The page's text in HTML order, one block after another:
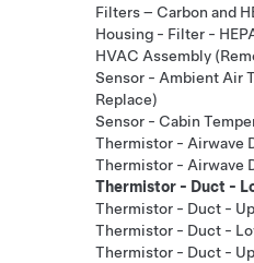
Filters – Carbon and
Housing - Filter -
HVAC Assembly
Sensor - Ambient Air
Replace)
Sensor - Cabin
Thermistor - Airwave
Thermistor - Airwave
Thermistor - Duct -
Thermistor - Duct -
Thermistor - Duct -
Thermistor - Duct -